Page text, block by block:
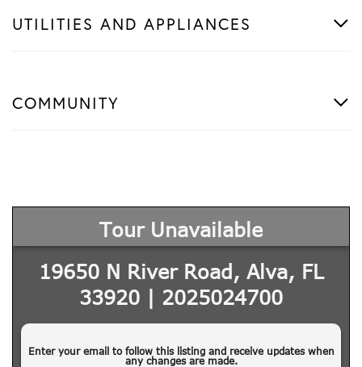
UTILITIES AND APPLIANCES
COMMUNITY